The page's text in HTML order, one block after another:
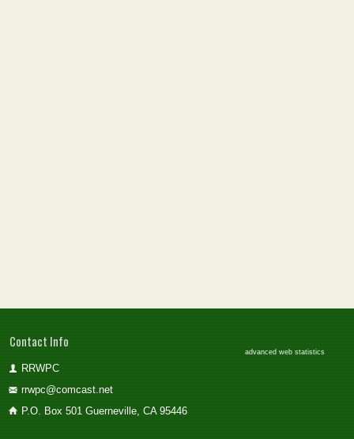
Contact Info
RRWPC
rrwpc@comcast.net
P.O. Box 501 Guerneville, CA 95446
advanced web statistics